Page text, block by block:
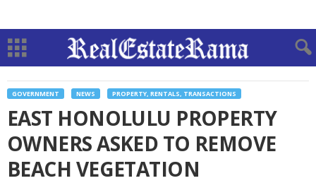
GOVERNMENT NEWS PROPERTY, RENTALS, TRANSACTIONS
EAST HONOLULU PROPERTY
OWNERS ASKED TO REMOVE
BEACH VEGETATION